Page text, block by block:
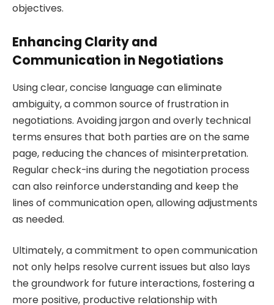
objectives.
Enhancing Clarity and
Communication in Negotiations
Using clear, concise language can eliminate
ambiguity, a common source of frustration in
negotiations. Avoiding jargon and overly technical
terms ensures that both parties are on the same
page, reducing the chances of misinterpretation.
Regular check-ins during the negotiation process
can also reinforce understanding and keep the
lines of communication open, allowing adjustments
as needed.
Ultimately, a commitment to open communication
not only helps resolve current issues but also lays
the groundwork for future interactions, fostering a
more positive, productive relationship with